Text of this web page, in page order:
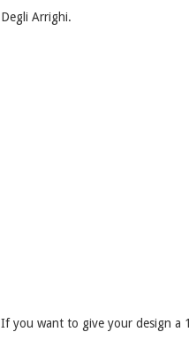
Degli Arrighi.
If you want to give your design a